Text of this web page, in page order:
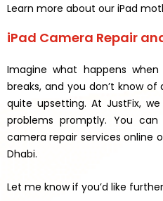
Learn more about our iPad
iPad Camera Repair
Imagine what happens
breaks, and you don’t know
quite upsetting. At JustFix,
problems promptly. You
camera repair services online
Dhabi.
Let me know if you’d like